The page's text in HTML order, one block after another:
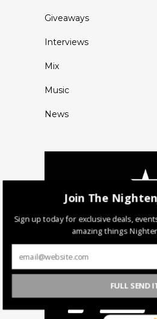
Giveaways
Interviews
Mix
Music
News
Join The
Sign up today for exclusive deals,
amazing things
FULL SEND